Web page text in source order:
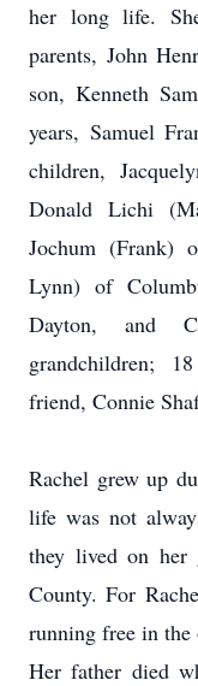
her long life.
parents, John
son, Kenneth
years, Samuel
children,
Donald Lichi
Jochum (Frank)
Lynn) of
Dayton, and
grandchildren;
friend, Connie
Rachel grew up
life was not
they lived on her
County. For
running free in the
Her father died